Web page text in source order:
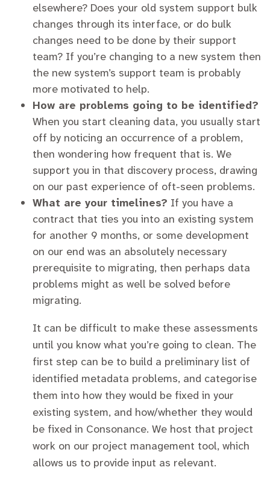
elsewhere? Does your old system support bulk
changes through its interface, or do bulk
changes need to be done by their support
team? If you’re changing to a new system then
the new system’s support team is probably
more motivated to help.
How are problems going to be identified?
When you start cleaning data, you usually start
off by noticing an occurrence of a problem,
then wondering how frequent that is. We
support you in that discovery process, drawing
on our past experience of oft-seen problems.
What are your timelines? If you have a
contract that ties you into an existing system
for another 9 months, or some development
on our end was an absolutely necessary
prerequisite to migrating, then perhaps data
problems might as well be solved before
migrating.
It can be difficult to make these assessments
until you know what you’re going to clean. The
first step can be to build a preliminary list of
identified metadata problems, and categorise
them into how they would be fixed in your
existing system, and how/whether they would
be fixed in Consonance. We host that project
work on our project management tool, which
allows us to provide input as relevant.